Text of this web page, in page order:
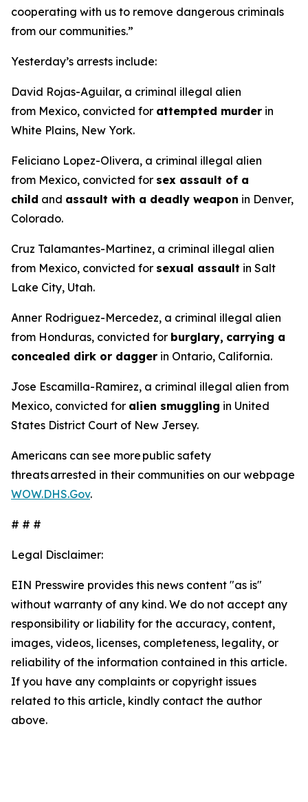
cooperating with us to remove dangerous criminals
from our communities.”
Yesterday’s arrests include:
David Rojas-Aguilar, a criminal illegal alien
from Mexico, convicted for attempted murder in
White Plains, New York.
Feliciano Lopez-Olivera, a criminal illegal alien
from Mexico, convicted for sex assault of a
child and assault with a deadly weapon in Denver,
Colorado.
Cruz Talamantes-Martinez, a criminal illegal alien
from Mexico, convicted for sexual assault in Salt
Lake City, Utah.
Anner Rodriguez-Mercedez, a criminal illegal alien
from Honduras, convicted for burglary, carrying a
concealed dirk or dagger in Ontario, California.
Jose Escamilla-Ramirez, a criminal illegal alien from
Mexico, convicted for alien smuggling in United
States District Court of New Jersey.
Americans can see more public safety
threats arrested in their communities on our webpage
WOW.DHS.Gov.
# # #
Legal Disclaimer:
EIN Presswire provides this news content "as is"
without warranty of any kind. We do not accept any
responsibility or liability for the accuracy, content,
images, videos, licenses, completeness, legality, or
reliability of the information contained in this article.
If you have any complaints or copyright issues
related to this article, kindly contact the author
above.